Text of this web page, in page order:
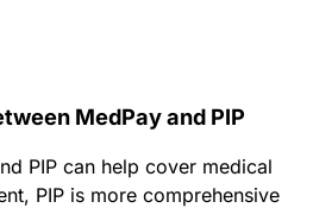
MedPay and PIP
PIP can help cover medical
PIP is more comprehensive